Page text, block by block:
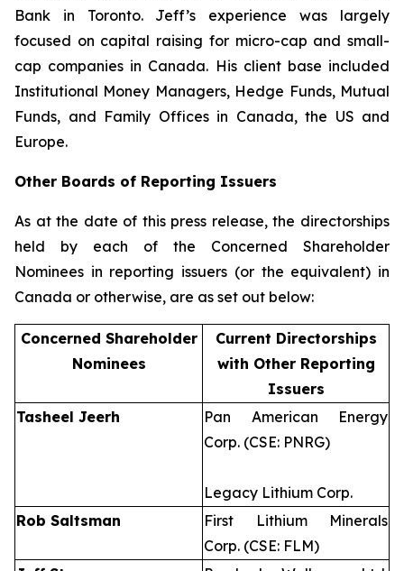
Bank in Toronto. Jeff’s experience was largely
focused on capital raising for micro-cap and small-
cap companies in Canada. His client base included
Institutional Money Managers, Hedge Funds, Mutual
Funds, and Family Offices in Canada, the US and
Europe.
Other Boards of Reporting Issuers
As at the date of this press release, the directorships
held by each of the Concerned Shareholder
Nominees in reporting issuers (or the equivalent) in
Canada or otherwise, are as set out below:
Concerned Shareholder
Nominees
Current Directorships
with Other Reporting
Issuers
Tasheel Jeerh
Pan American Energy
Corp. (CSE: PNRG)
Legacy Lithium Corp.
Rob Saltsman
First Lithium Minerals
Corp. (CSE: FLM)